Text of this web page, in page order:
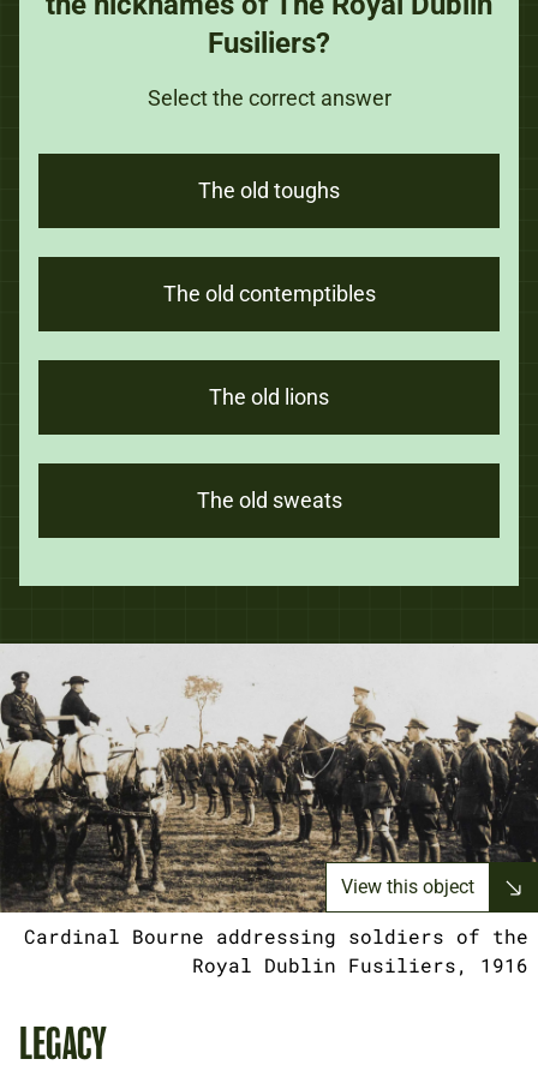
Fusiliers?
Select the correct answer
The old toughs
The old contemptibles
The old lions
The old sweats
View this object
Cardinal Bourne addressing soldiers of the
Royal Dublin Fusiliers, 1916
LEGACY